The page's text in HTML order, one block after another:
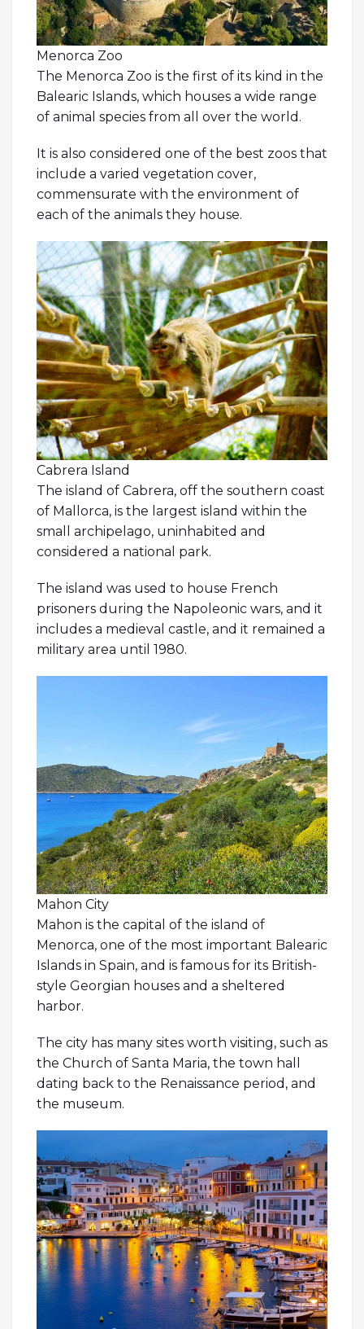
Menorca Zoo
The Menorca Zoo is the first of its kind in the
Balearic Islands, which houses a wide range
of animal species from all over the world.
It is also considered one of the best zoos that
include a varied vegetation cover,
commensurate with the environment of
each of the animals they house.
Cabrera Island
The island of Cabrera, off the southern coast
of Mallorca, is the largest island within the
small archipelago, uninhabited and
considered a national park.
The island was used to house French
prisoners during the Napoleonic wars, and it
includes a medieval castle, and it remained a
military area until 1980.
Mahon City
Mahon is the capital of the island of
Menorca, one of the most important Balearic
Islands in Spain, and is famous for its British-
style Georgian houses and a sheltered
harbor.
The city has many sites worth visiting, such as
the Church of Santa Maria, the town hall
dating back to the Renaissance period, and
the museum.